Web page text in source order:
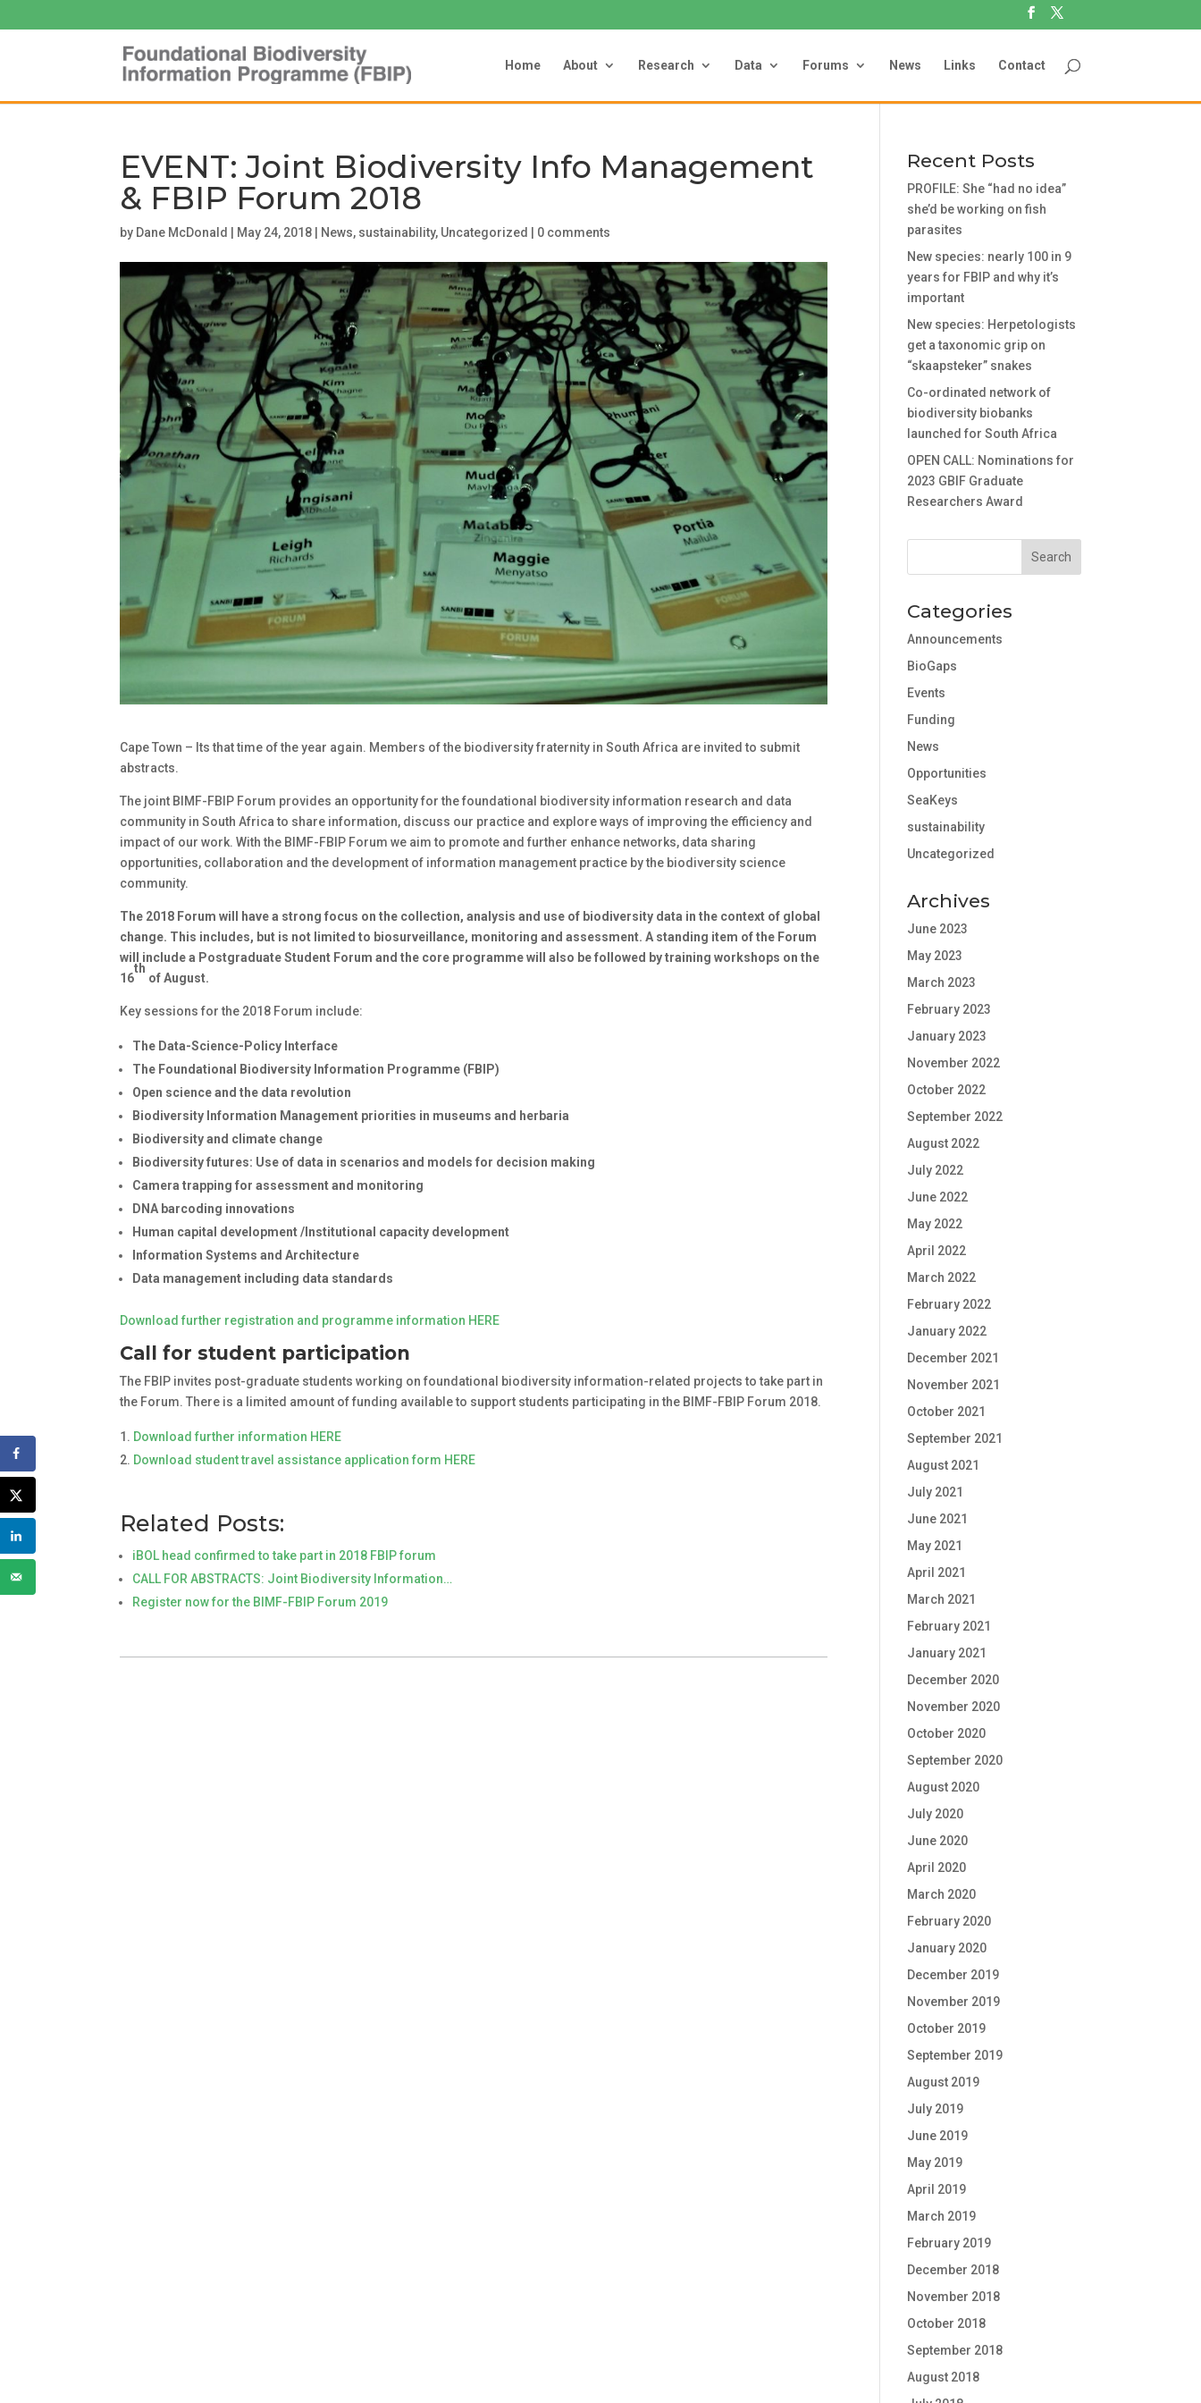
Home About Research Data Forums News Links Contact
EVENT: Joint Biodiversity Info Management
& FBIP Forum 2018
by Dane McDonald May 24, 2018 News, sustainability, Uncategorized 0 comments
Cape Town – Its that time of the year again. Members of the biodiversity fraternity in South Africa are invited to submit
abstracts.
The joint BIMF-FBIP Forum provides an opportunity for the foundational biodiversity information research and data
community in South Africa to share information, discuss our practice and explore ways of improving the efficiency and
impact of our work. With the BIMF-FBIP Forum we aim to promote and further enhance networks, data sharing
opportunities, collaboration and the development of information management practice by the biodiversity science
community.
The 2018 Forum will have a strong focus on the collection, analysis and use of biodiversity data in the context of global
change. This includes, but is not limited to biosurveillance, monitoring and assessment. A standing item of the Forum
will include a Postgraduate Student Forum and the core programme will also be followed by training workshops on the
16
th
of August.
Key sessions for the 2018 Forum include:
The Data-Science-Policy Interface
The Foundational Biodiversity Information Programme (FBIP)
Open science and the data revolution
Biodiversity Information Management priorities in museums and herbaria
Biodiversity and climate change
Biodiversity futures: Use of data in scenarios and models for decision making
Camera trapping for assessment and monitoring
DNA barcoding innovations
Human capital development /Institutional capacity development
Information Systems and Architecture
Data management including data standards
Download further registration and programme information HERE
Call for student participation
The FBIP invites post-graduate students working on foundational biodiversity information-related projects to take part in
the Forum. There is a limited amount of funding available to support students participating in the BIMF-FBIP Forum 2018.
Download further information HERE
Download student travel assistance application form HERE
Related Posts:
iBOL head confirmed to take part in 2018 FBIP forum
CALL FOR ABSTRACTS: Joint Biodiversity Information…
Register now for the BIMF-FBIP Forum 2019
Recent Posts
PROFILE: She “had no idea”
she’d be working on fish
parasites
New species: nearly 100 in 9
years for FBIP and why it’s
important
New species: Herpetologists
get a taxonomic grip on
“skaapsteker” snakes
Co-ordinated network of
biodiversity biobanks
launched for South Africa
OPEN CALL: Nominations for
2023 GBIF Graduate
Researchers Award
Categories
Announcements
BioGaps
Events
Funding
News
Opportunities
SeaKeys
sustainability
Uncategorized
Archives
June 2023
May 2023
March 2023
February 2023
January 2023
November 2022
October 2022
September 2022
August 2022
July 2022
June 2022
May 2022
April 2022
March 2022
February 2022
January 2022
December 2021
November 2021
October 2021
September 2021
August 2021
July 2021
June 2021
May 2021
April 2021
March 2021
February 2021
January 2021
December 2020
November 2020
October 2020
September 2020
August 2020
July 2020
June 2020
April 2020
March 2020
February 2020
January 2020
December 2019
November 2019
October 2019
September 2019
August 2019
July 2019
June 2019
May 2019
April 2019
March 2019
February 2019
December 2018
November 2018
October 2018
September 2018
August 2018